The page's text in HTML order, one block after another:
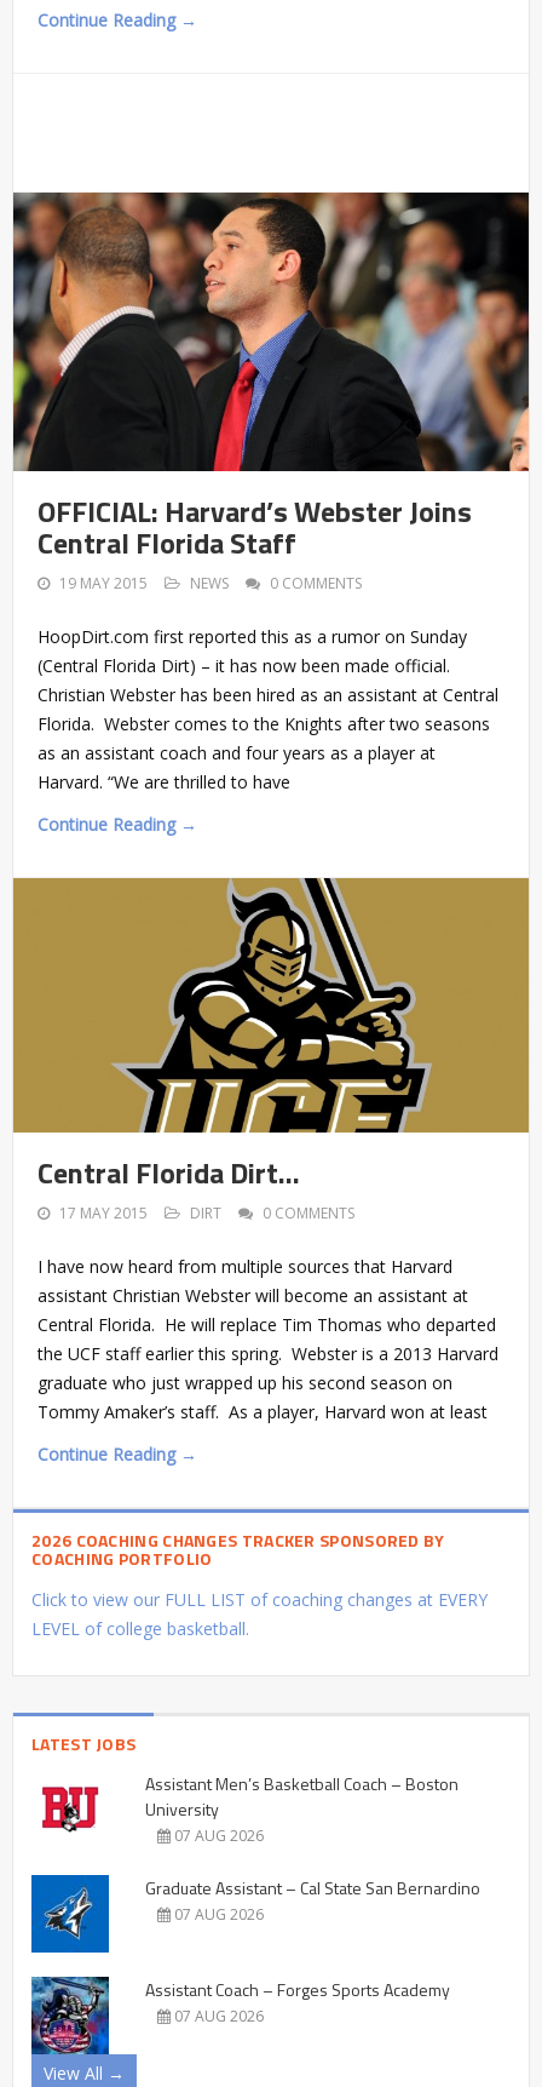
Continue Reading →
OFFICIAL: Harvard’s Webster Joins
Central Florida Staff
19 MAY 2015 NEWS 0 COMMENTS
HoopDirt.com first reported this as a rumor on Sunday
(Central Florida Dirt) – it has now been made official.
Christian Webster has been hired as an assistant at Central
Florida. Webster comes to the Knights after two seasons
as an assistant coach and four years as a player at
Harvard. “We are thrilled to have
Continue Reading →
Central Florida Dirt…
17 MAY 2015 DIRT 0 COMMENTS
I have now heard from multiple sources that Harvard
assistant Christian Webster will become an assistant at
Central Florida. He will replace Tim Thomas who departed
the UCF staff earlier this spring. Webster is a 2013 Harvard
graduate who just wrapped up his second season on
Tommy Amaker’s staff. As a player, Harvard won at least
Continue Reading →
2026 COACHING CHANGES TRACKER SPONSORED BY
COACHING PORTFOLIO
Click to view our FULL LIST of coaching changes at EVERY
LEVEL of college basketball.
LATEST JOBS
Assistant Men’s Basketball Coach – Boston
University
07 AUG 2026
Graduate Assistant – Cal State San Bernardino
07 AUG 2026
Assistant Coach – Forges Sports Academy
07 AUG 2026
View All →